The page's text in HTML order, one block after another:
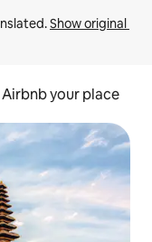
Show original
Airbnb your place